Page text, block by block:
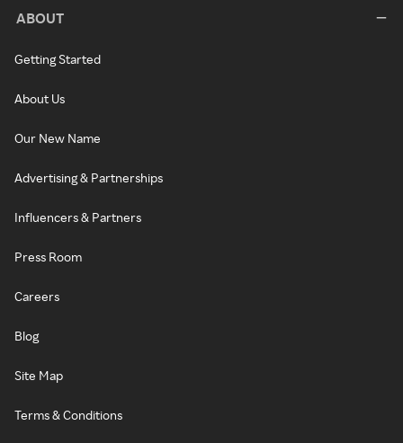
ABOUT
Getting Started
About Us
Our New Name
Advertising & Partnerships
Influencers & Partners
Press Room
Careers
Blog
Site Map
Terms & Conditions